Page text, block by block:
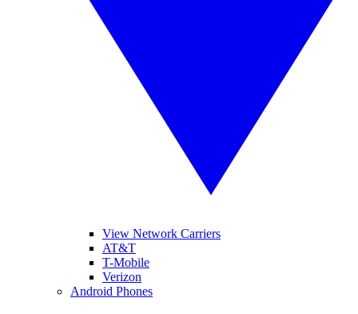
View Network Carriers
AT&T
T-Mobile
Verizon
Android Phones